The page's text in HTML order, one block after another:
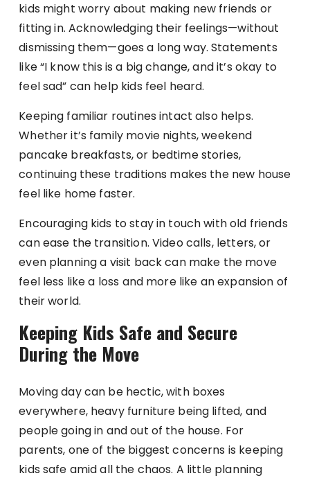
kids might worry about making new friends or
fitting in. Acknowledging their feelings—without
dismissing them—goes a long way. Statements
like “I know this is a big change, and it’s okay to
feel sad” can help kids feel heard.
Keeping familiar routines intact also helps.
Whether it’s family movie nights, weekend
pancake breakfasts, or bedtime stories,
continuing these traditions makes the new house
feel like home faster.
Encouraging kids to stay in touch with old friends
can ease the transition. Video calls, letters, or
even planning a visit back can make the move
feel less like a loss and more like an expansion of
their world.
Keeping Kids Safe and Secure
During the Move
Moving day can be hectic, with boxes
everywhere, heavy furniture being lifted, and
people going in and out of the house. For
parents, one of the biggest concerns is keeping
kids safe amid all the chaos. A little planning